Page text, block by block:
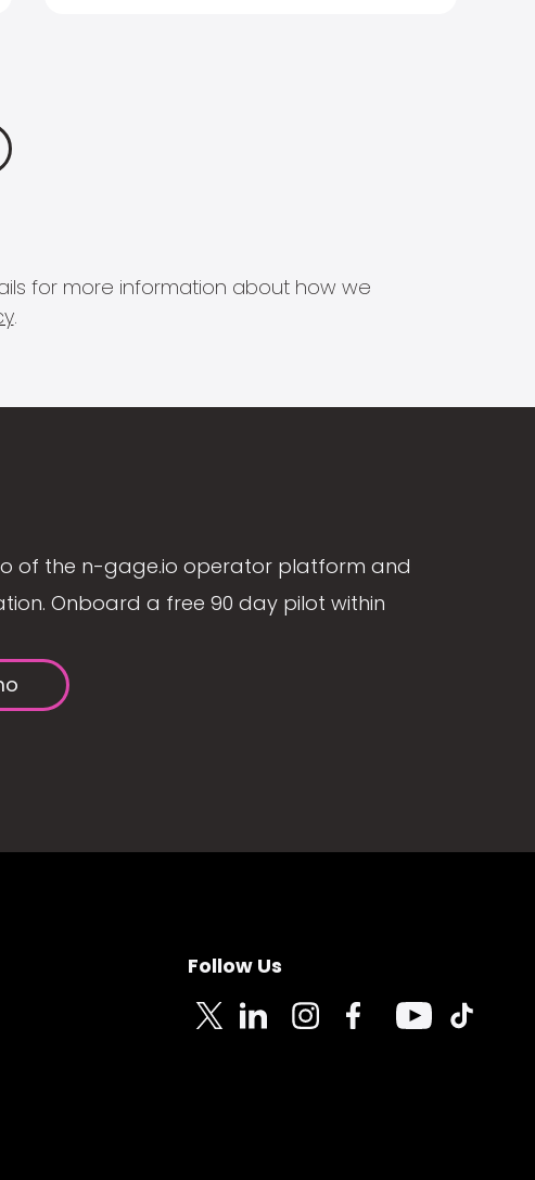
for more information about how we
.
of the n-gage.io operator platform and
Onboard a free 90 day pilot within
Follow Us